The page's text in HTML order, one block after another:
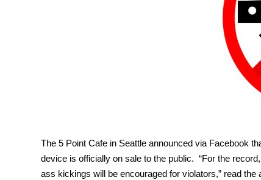
The 5 Point Cafe in Seattle announced via Facebook
device is officially on sale to the public. “For the
ass kickings will be encouraged for violators,” read the